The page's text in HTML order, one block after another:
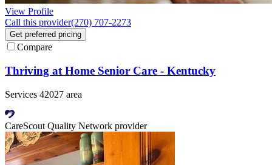
View Profile
Call this provider(270) 707-2273
Get preferred pricing
Compare
Thriving at Home Senior Care - Kentucky
Services 42027 area
CareScout Quality Network provider